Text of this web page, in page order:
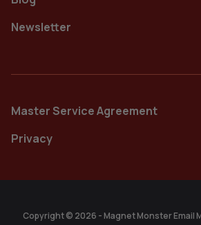
Newsletter
Master Service Agreement
Privacy
Copyright © 2026 - Magnet Monster Email